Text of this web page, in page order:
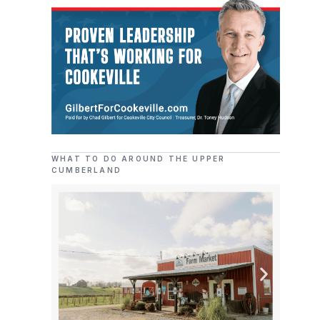
WHAT TO DO AROUND THE UPPER
CUMBERLAND